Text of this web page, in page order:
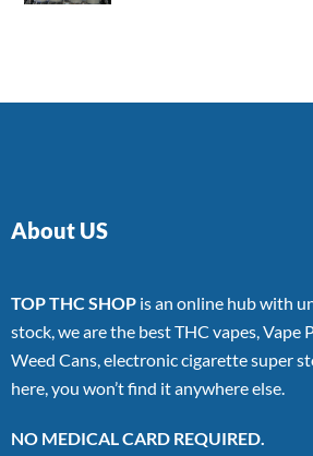
About US
TOP THC SHOP is an online hub with
stock, we are the best THC vapes, Vape
Weed Cans, electronic cigarette super
here, you won’t find it anywhere else.
NO MEDICAL CARD REQUIRED.